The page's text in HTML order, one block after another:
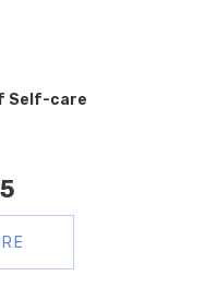
Self-care